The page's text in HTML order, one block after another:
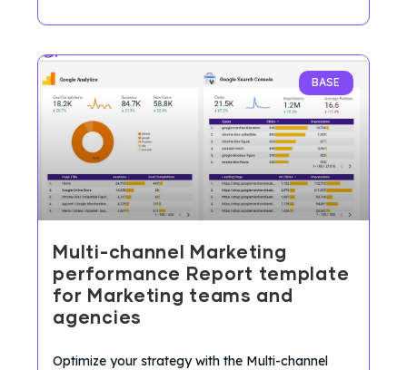
BASE
Multi-channel Marketing
performance Report template
for Marketing teams and
agencies
Optimize your strategy with the Multi-channel